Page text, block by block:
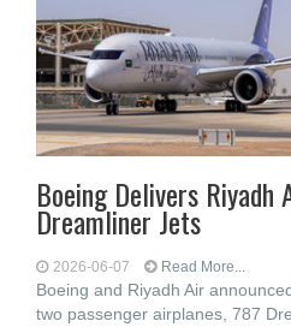
Boeing Delivers Riyadh
Dreamliner Jets
2026-06-07 Read More...
Boeing and Riyadh Air
two passenger airplanes, 787